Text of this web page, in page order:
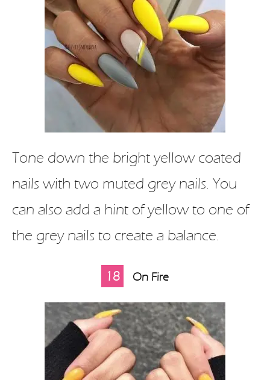
Tone down the bright yellow coated
nails with two muted grey nails. You
can also add a hint of yellow to one of
the grey nails to create a balance.
18 On Fire